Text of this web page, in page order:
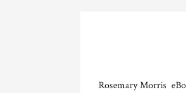
Rosemary Morris